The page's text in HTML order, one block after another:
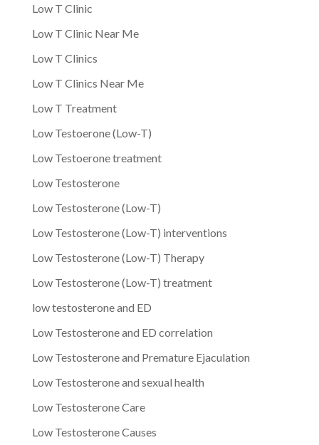
Low T Clinic
Low T Clinic Near Me
Low T Clinics
Low T Clinics Near Me
Low T Treatment
Low Testoerone (Low-T)
Low Testoerone treatment
Low Testosterone
Low Testosterone (Low-T)
Low Testosterone (Low-T) interventions
Low Testosterone (Low-T) Therapy
Low Testosterone (Low-T) treatment
low testosterone and ED
Low Testosterone and ED correlation
Low Testosterone and Premature Ejaculation
Low Testosterone and sexual health
Low Testosterone Care
Low Testosterone Causes